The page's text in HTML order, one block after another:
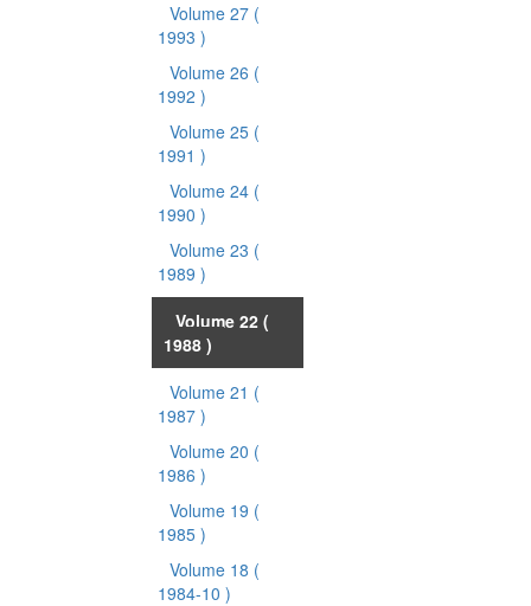
Volume 27 (
1993 )
Volume 26 (
1992 )
Volume 25 (
1991 )
Volume 24 (
1990 )
Volume 23 (
1989 )
Volume 22 (
1988 )
Volume 21 (
1987 )
Volume 20 (
1986 )
Volume 19 (
1985 )
Volume 18 (
1984-10 )